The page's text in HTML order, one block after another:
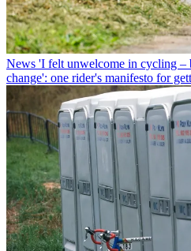
News 'I felt unwelcome in cycling –
change': one rider's manifesto for